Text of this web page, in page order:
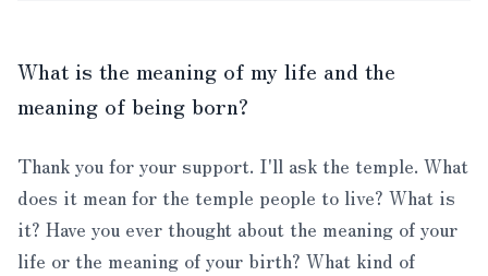
What is the meaning of my life and the
meaning of being born?
Thank you for your support. I'll ask the temple. What
does it mean for the temple people to live? What is
it? Have you ever thought about the meaning of your
life or the meaning of your birth? What kind of